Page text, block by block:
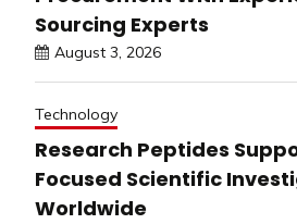
Sourcing Experts
August 3, 2026
Technology
Research Peptides
Focused Scientific
Worldwide